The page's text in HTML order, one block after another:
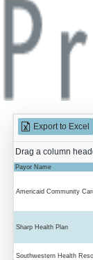
Export to Excel
Drag a column
Payor Name
Americaid Community
Sharp Health Plan
Southwestern Health